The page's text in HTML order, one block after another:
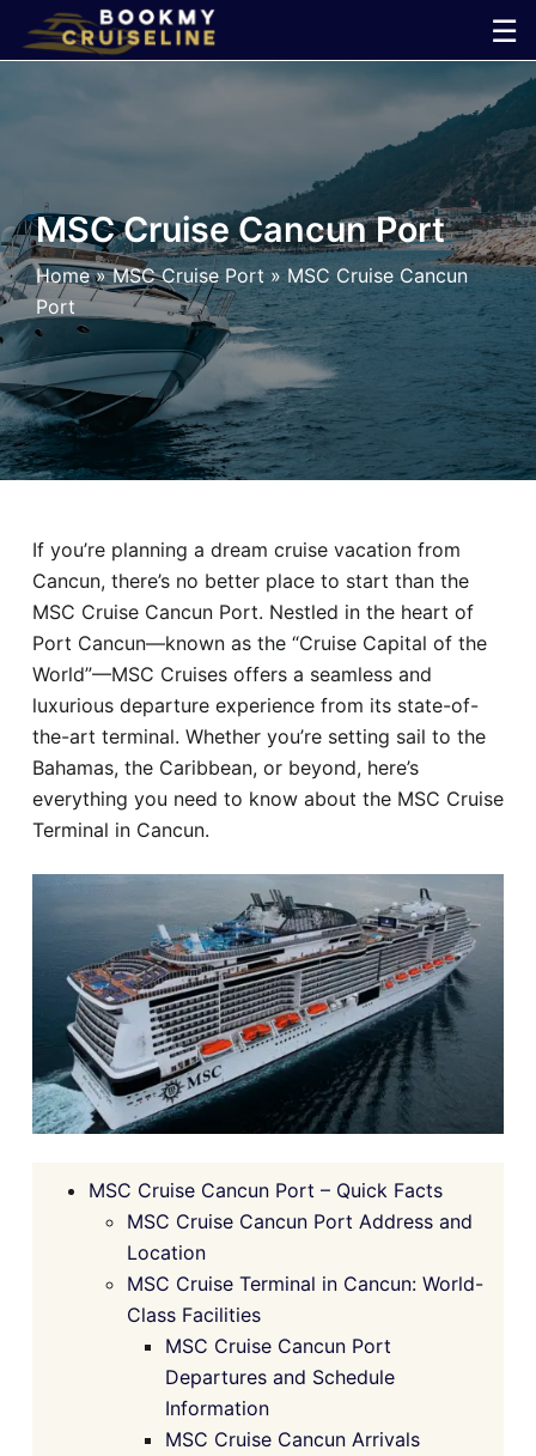
☰
×
Line
Ports
Parking
Shuttle
Car
Hotel
Blog
MSC Cruise Cancun Port
Home»MSC Cruise Port »MSC Cruise Cancun
Port
If you’re planning a dream cruise vacation from
Cancun, there’s no better place to start than the
MSC Cruise Cancun Port. Nestled in the heart of
Port Cancun—known as the “Cruise Capital of the
World”—MSC Cruises offers a seamless and
luxurious departure experience from its state-of-
the-art terminal. Whether you’re setting sail to the
Bahamas, the Caribbean, or beyond, here’s
everything you need to know about the MSC Cruise
Terminal in Cancun.
MSC Cruise Cancun Port – Quick Facts
MSC Cruise Cancun Port Address and
Location
MSC Cruise Terminal in Cancun: World-
Class Facilities
MSC Cruise Cancun Port
Departures and Schedule
Information
MSC Cruise Cancun Arrivals